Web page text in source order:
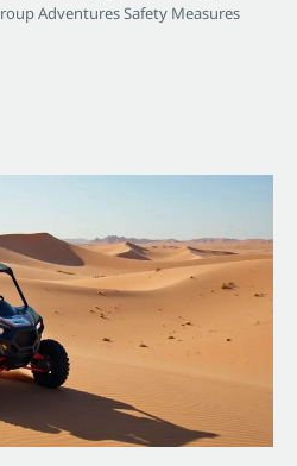
Adventures Safety Measures